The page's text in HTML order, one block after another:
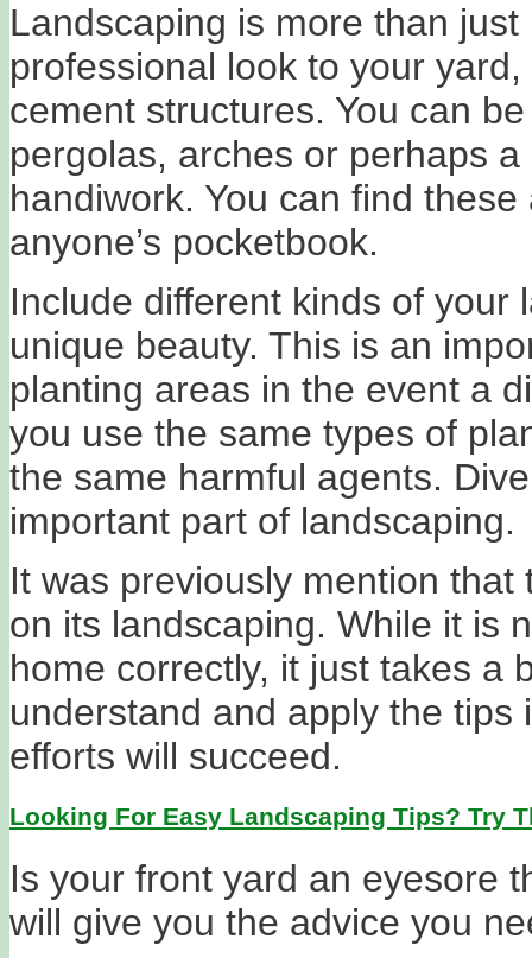
Landscaping is more than
professional look to your
cement structures. You can
pergolas, arches or perhaps
handiwork. You can find
anyone’s pocketbook.
Include different kinds of your
unique beauty. This is an
planting areas in the event a
you use the same types of
the same harmful agents.
important part of landscaping.
It was previously mention
on its landscaping. While it is
home correctly, it just takes a
understand and apply the
efforts will succeed.
Looking For Easy Landscaping Tips? Try
Is your front yard an eyesore
will give you the advice you